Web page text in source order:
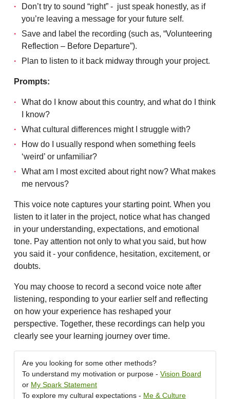
Don’t try to sound “right” - just speak honestly, as if
you’re leaving a message for your future self.
Save and label the recording (such as, “Volunteering
Reflection – Before Departure”).
Plan to listen to it back midway through your project.
Prompts:
What do I know about this country, and what do I think
I know?
What cultural differences might I struggle with?
How do I usually respond when something feels
‘weird’ or unfamiliar?
What am I most excited about right now? What makes
me nervous?
This voice note captures your starting point. When you
listen to it later in the project, notice what has changed
in your understanding, expectations, and emotional
tone. Pay attention not only to what you said, but how
you said it - your confidence, hesitation, excitement, or
doubts.
You may choose to record a second voice note after
listening, responding to your earlier self and reflecting
on how your experience has reshaped your
perspective. Together, these recordings can help you
clearly see your learning journey over time.
Are you looking for some other methods?
To understand my motivation or purpose - Vision Board
or My Spark Statement
To explore my cultural expectations - Me & Culture